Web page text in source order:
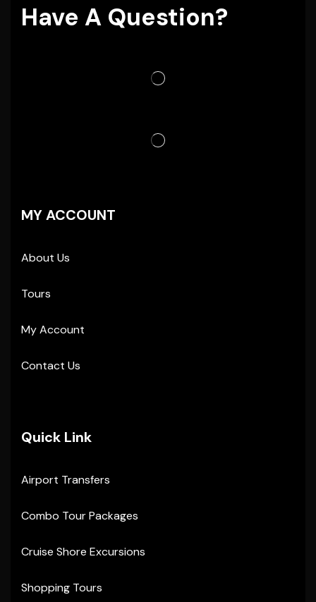
Have A Question?
MY ACCOUNT
About Us
Tours
My Account
Contact Us
Quick Link
Airport Transfers
Combo Tour Packages
Cruise Shore Excursions
Shopping Tours